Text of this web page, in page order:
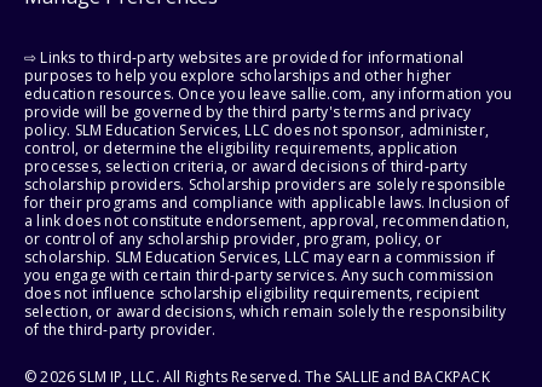
⇨ Links to third-party websites are provided for informational
purposes to help you explore scholarships and other higher
education resources. Once you leave sallie.com, any information you
provide will be governed by the third party's terms and privacy
policy. SLM Education Services, LLC does not sponsor, administer,
control, or determine the eligibility requirements, application
processes, selection criteria, or award decisions of third-party
scholarship providers. Scholarship providers are solely responsible
for their programs and compliance with applicable laws. Inclusion of
a link does not constitute endorsement, approval, recommendation,
or control of any scholarship provider, program, policy, or
scholarship. SLM Education Services, LLC may earn a commission if
you engage with certain third-party services. Any such commission
does not influence scholarship eligibility requirements, recipient
selection, or award decisions, which remain solely the responsibility
of the third-party provider.
© 2026 SLM IP, LLC. All Rights Reserved. The SALLIE and BACKPACK